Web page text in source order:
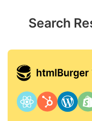
Search